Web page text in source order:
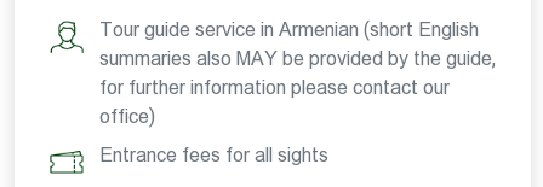
Tour guide service in Armenian (short English
summaries also MAY be provided by the guide,
for further information please contact our
office)
Entrance fees for all sights